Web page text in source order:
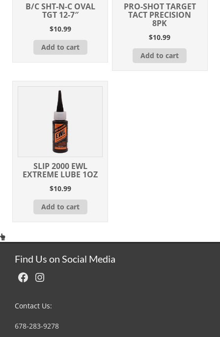
B/C SHT-N-C OVAL
TGT 12-7″
$10.99
Add to cart
PRO-SHOT TARGET
TACT PRECISION
8PK
$10.99
Add to cart
SLIP 2000 EWL
EXTREME LUBE 1OZ
$10.99
Add to cart
Find Us on Social Media
Facebook Instagram
Contact Us:
678-283-9278